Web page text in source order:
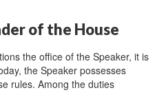
of the House
the office of the Speaker, it is
the Speaker possesses
rules. Among the duties